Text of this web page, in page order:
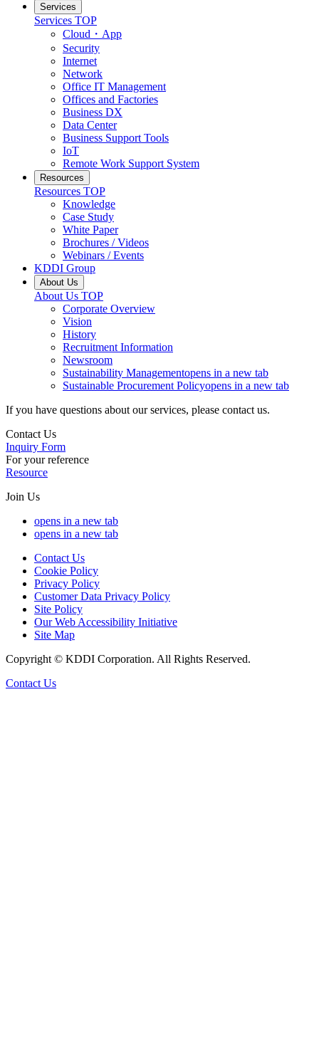
Services
Services TOP
Cloud・App
Security
Internet
Network
Office IT Management
Offices and Factories
Business DX
Data Center
Business Support Tools
IoT
Remote Work Support System
Resources
Resources TOP
Knowledge
Case Study
White Paper
Brochures / Videos
Webinars / Events
KDDI Group
About Us
About Us TOP
Corporate Overview
Vision
History
Recruitment Information
Newsroom
Sustainability Managementopens in a new tab
Sustainable Procurement Policyopens in a new tab
If you have questions about our services, please contact us.
Contact Us
Inquiry Form
For your reference
Resource
Join Us
opens in a new tab
opens in a new tab
Contact Us
Cookie Policy
Privacy Policy
Customer Data Privacy Policy
Site Policy
Our Web Accessibility Initiative
Site Map
Copyright © KDDI Corporation. All Rights Reserved.
Contact Us